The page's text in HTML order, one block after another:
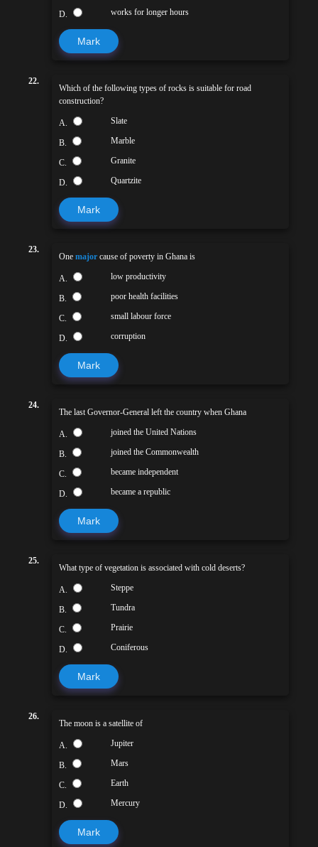
D. works for longer hours
Mark
22.
Which of the following types of rocks is suitable for road
construction?
A. Slate
B. Marble
C. Granite
D. Quartzite
Mark
23.
One major cause of poverty in Ghana is
A. low productivity
B. poor health facilities
C. small labour force
D. corruption
Mark
24.
The last Governor-General left the country when Ghana
A. joined the United Nations
B. joined the Commonwealth
C. became independent
D. became a republic
Mark
25.
What type of vegetation is associated with cold deserts?
A. Steppe
B. Tundra
C. Prairie
D. Coniferous
Mark
26.
The moon is a satellite of
A. Jupiter
B. Mars
C. Earth
D. Mercury
Mark